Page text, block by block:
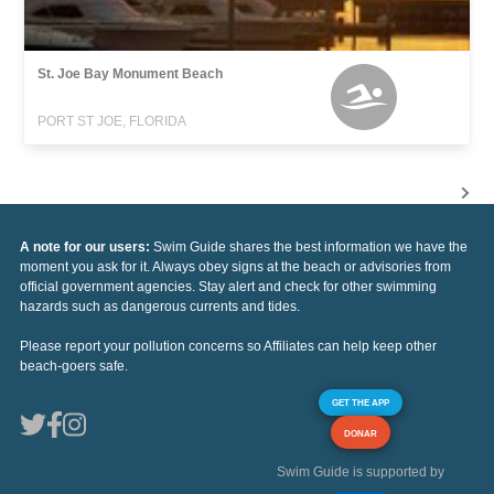
St. Joe Bay Monument Beach
PORT ST JOE, FLORIDA
A note for our users: Swim Guide shares the best information we have the
moment you ask for it. Always obey signs at the beach or advisories from
official government agencies. Stay alert and check for other swimming
hazards such as dangerous currents and tides.
Please report your pollution concerns so Affiliates can help keep other
beach-goers safe.
GET THE APP
DONAR
Swim Guide is supported by